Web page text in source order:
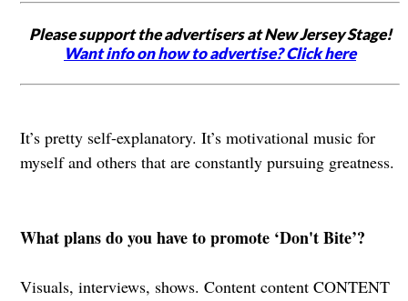
Please support the advertisers at New Jersey Stage!
Want info on how to advertise? Click here
It’s pretty self-explanatory. It’s motivational music for
myself and others that are constantly pursuing greatness.
What plans do you have to promote ‘Don't Bite’?
Visuals, interviews, shows. Content content CONTENT